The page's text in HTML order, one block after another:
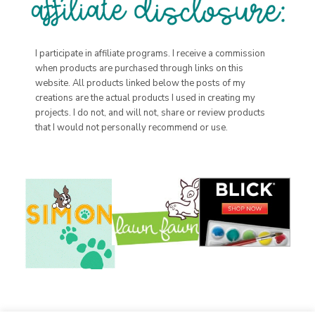
I participate in affiliate programs. I receive a commission
when products are purchased through links on this
website. All products linked below the posts of my
creations are the actual products I used in creating my
projects. I do not, and will not, share or review products
that I would not personally recommend or use.